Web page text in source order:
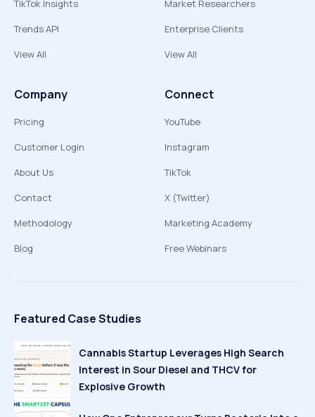
TikTok Insights
Trends API
View All
Market Researchers
Enterprise Clients
View All
Company
Pricing
Customer Login
About Us
Contact
Methodology
Blog
Connect
YouTube
Instagram
TikTok
X (Twitter)
Marketing Academy
Free Webinars
Featured Case Studies
Cannabis Startup Leverages High Search
Interest in Sour Diesel and THCV for
Explosive Growth